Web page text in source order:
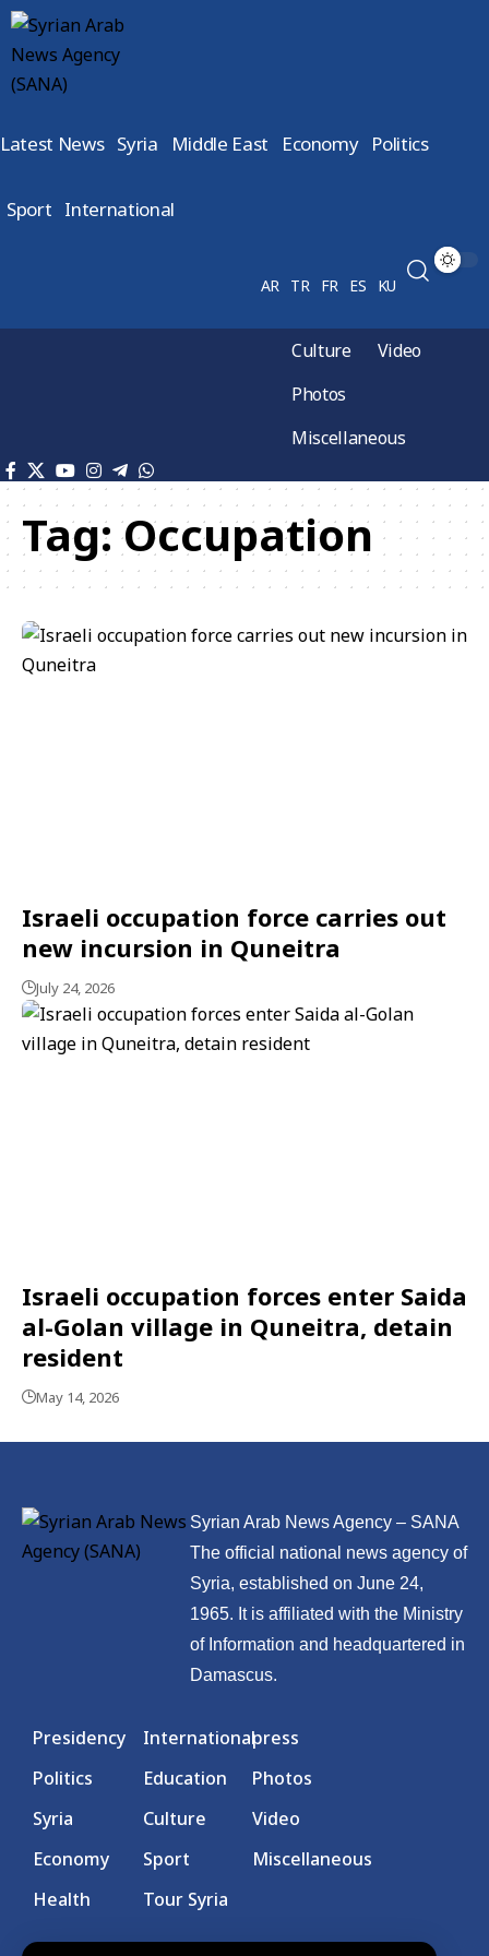
Latest News Syria Middle East Economy Politics
Sport International
AR TR FR ES KU
Culture
Video
Photos
Miscellaneous
Tag:Occupation
Israeli occupation force carries out
new incursion in Quneitra
July 24, 2026
Israeli occupation forces enter Saida
al-Golan village in Quneitra, detain
resident
May 14, 2026
Syrian Arab News Agency – SANA
The official national news agency of
Syria, established on June 24,
1965. It is affiliated with the Ministry
of Information and headquartered in
Damascus.
Presidency
Politics
Syria
Economy
Health
International
Education
Culture
Sport
Tour Syria
press
Photos
Video
Miscellaneous